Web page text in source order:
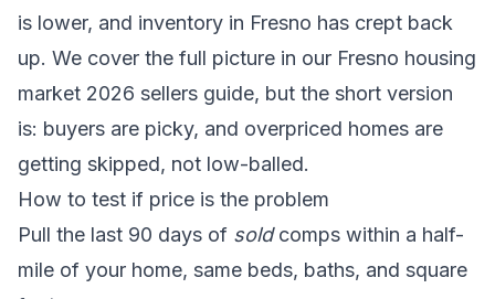
is lower, and inventory in Fresno has crept back
up. We cover the full picture in our Fresno housing
market 2026 sellers guide, but the short version
is: buyers are picky, and overpriced homes are
getting skipped, not low-balled.
How to test if price is the problem
Pull the last 90 days of soldcomps within a half-
mile of your home, same beds, baths, and square